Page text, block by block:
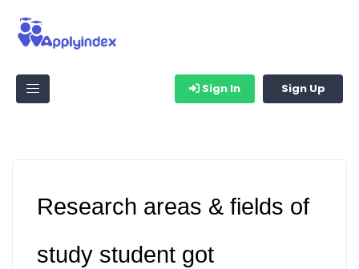
Sign In Sign Up
Research areas & fields of
study student got